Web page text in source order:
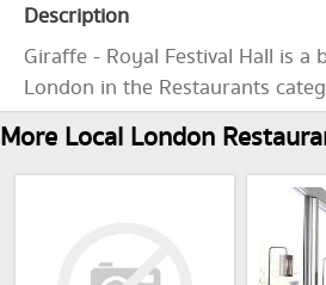
Description
Giraffe - Royal Festival Hall is a
London in the Restaurants
More Local London